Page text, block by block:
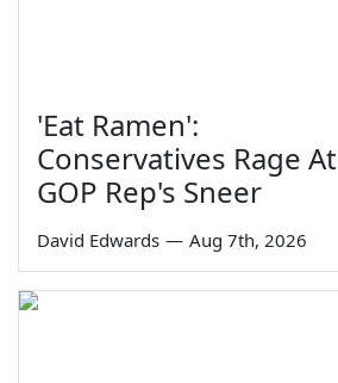
'Eat Ramen':
Conservatives Rage At
GOP Rep's Sneer
David Edwards — Aug 7th, 2026